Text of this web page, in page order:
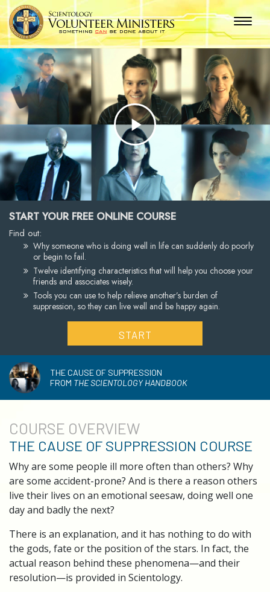
Play
Video
START YOUR FREE ONLINE COURSE
Find out:
Why someone who is doing well in life can suddenly do poorly
or begin to fail.
Twelve identifying characteristics that will help you choose your
friends and associates wisely.
Tools you can use to help relieve another’s burden of
suppression, so they can live well and be happy again.
START
THE CAUSE OF SUPPRESSION
FROM THE SCIENTOLOGY HANDBOOK
COURSE OVERVIEW
THE CAUSE OF SUPPRESSION COURSE
Why are some people ill more often than others? Why
are some accident-prone? And is there a reason others
live their lives on an emotional seesaw, doing well one
day and badly the next?
There is an explanation, and it has nothing to do with
the gods, fate or the position of the stars. In fact, the
actual reason behind these phenomena—and their
resolution—is provided in Scientology.